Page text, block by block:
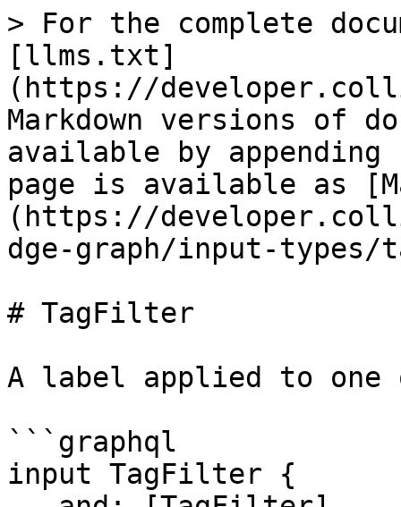
> For the complete
[llms.txt]
(https://
Markdown versions of
available by
page is available as
(https://
dge-graph/input-
# TagFilter
A label applied to one
```graphql
input TagFilter {